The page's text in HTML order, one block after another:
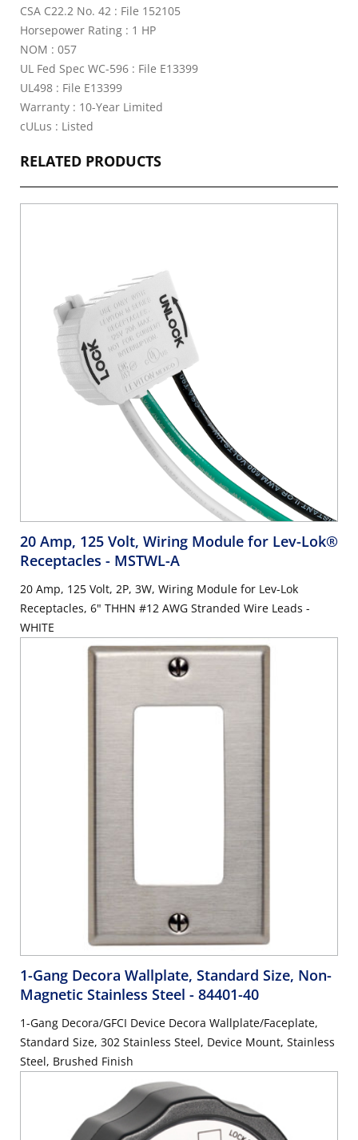
CSA C22.2 No. 42 : File 152105
Horsepower Rating : 1 HP
NOM : 057
UL Fed Spec WC-596 : File E13399
UL498 : File E13399
Warranty : 10-Year Limited
cULus : Listed
RELATED PRODUCTS
20 Amp, 125 Volt, Wiring Module for Lev-Lok®
Receptacles - MSTWL-A
20 Amp, 125 Volt, 2P, 3W, Wiring Module for Lev-Lok
Receptacles, 6" THHN #12 AWG Stranded Wire Leads -
WHITE
1-Gang Decora Wallplate, Standard Size, Non-
Magnetic Stainless Steel - 84401-40
1-Gang Decora/GFCI Device Decora Wallplate/Faceplate,
Standard Size, 302 Stainless Steel, Device Mount, Stainless
Steel, Brushed Finish